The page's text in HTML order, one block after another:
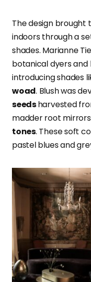
The design brought
indoors through a
shades. Marianne
botanical dyers
introducing shades
woad. Blush was
seedsharvested
madder root mirrors
tones. These soft
pastel blues and